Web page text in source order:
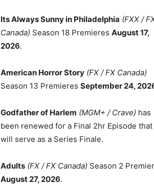
Its Always Sunny in Philadelphia (FXX /
Canada) Season 18 Premieres August 17,
2026.
American Horror Story (FX / FX Canada)
Season 13 Premieres September 24,
Godfather of Harlem (MGM+ / Crave) has
been renewed for a Final 2hr Episode that
will serve as a Series Finale.
Adults (FX / FX Canada) Season 2
August 27, 2026.